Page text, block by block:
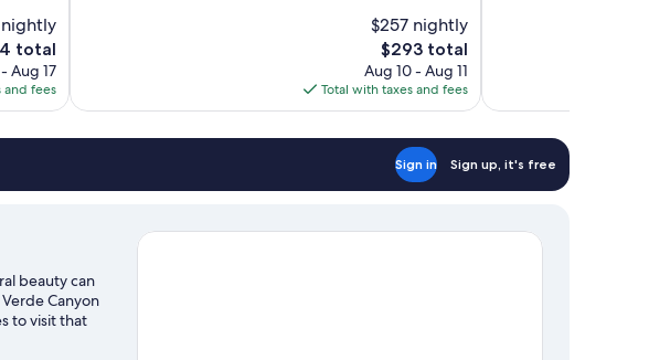
nightly
total
Aug 17
and fees
$257 nightly
The
price
is
$293
$293 total
Aug 10 - Aug 11
Total with taxes and fees
Sign in Sign up, it's free
beauty can
Canyon
to visit that
with